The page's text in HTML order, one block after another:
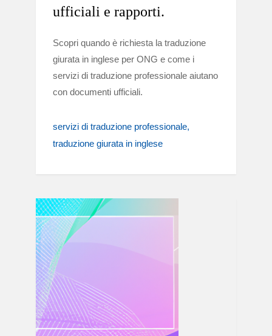
ufficiali e rapporti.
Scopri quando è richiesta la traduzione
giurata in inglese per ONG e come i
servizi di traduzione professionale aiutano
con documenti ufficiali.
servizi di traduzione professionale
traduzione giurata in inglese